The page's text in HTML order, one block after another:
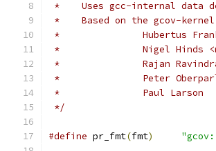
*    Uses gcc-internal data
*    Based on the gcov-
*		 Hubertus
*		 Nigel Hinds
*		 Rajan
*		 Peter
*		 Paul Larson
*/
#define pr_fmt(fmt)